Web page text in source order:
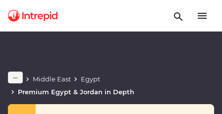
Middle East
Egypt
Premium Egypt & Jordan in Depth